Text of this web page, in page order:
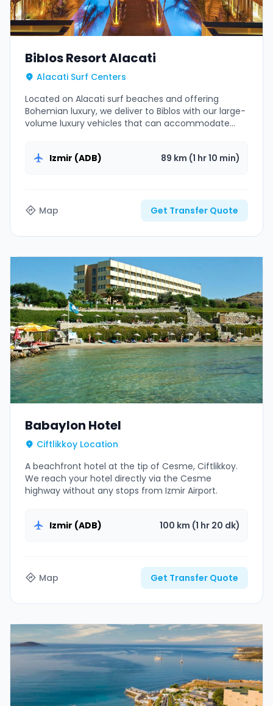
Biblos Resort Alacati
Alacati Surf Centers
Located on Alacati surf beaches and offering
Bohemian luxury, we deliver to Biblos with our large-
volume luxury vehicles that can accommodate
Izmir (ADB)
89 km (1 hr 10 min)
Map Get Transfer Quote
Babaylon Hotel
Ciftlikkoy Location
A beachfront hotel at the tip of Cesme, Ciftlikkoy.
We reach your hotel directly via the Cesme
highway without any stops from Izmir Airport.
Izmir (ADB) 100 km (1 hr 20 dk)
Map Get Transfer Quote